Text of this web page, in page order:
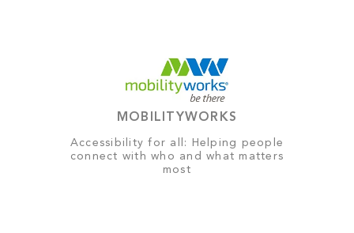
MOBILITYWORKS
Accessibility for all: Helping people
connect with who and what matters
most